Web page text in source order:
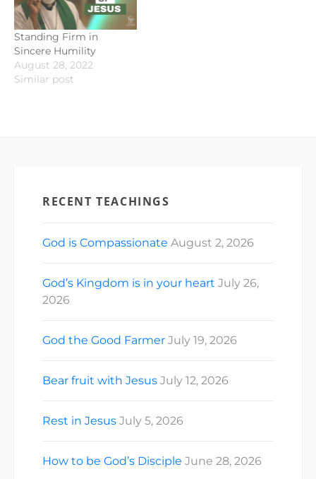
Standing Firm in
Sincere Humility
August 28, 2022
Similar post
RECENT TEACHINGS
God is Compassionate August 2, 2026
God’s Kingdom is in your heart July 26,
2026
God the Good Farmer July 19, 2026
Bear fruit with Jesus July 12, 2026
Rest in Jesus July 5, 2026
How to be God’s Disciple June 28, 2026